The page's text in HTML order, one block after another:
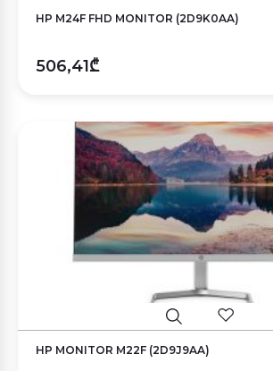
HP M24F FHD MONITOR (2D9K0AA)
506,41₾
HP MONITOR M22F (2D9J9AA)